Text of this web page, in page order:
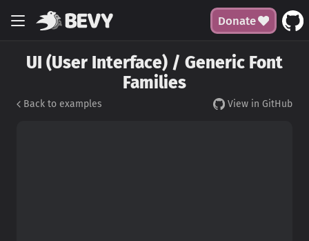
Donate
UI (User Interface) / Generic Font
Families
Back to examples View in GitHub